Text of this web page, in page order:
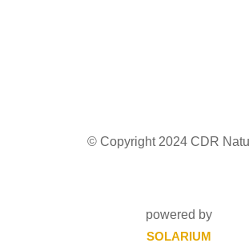
© Copyright 2024 CDR
powered by
SOLARIUM